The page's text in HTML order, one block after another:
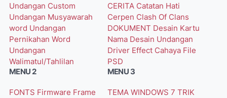
Undangan Custom
Undangan Musyawarah
word Undangan
Pernikahan Word
Undangan
Walimatul/Tahlilan
CERITA Catatan Hati
Cerpen Clash Of Clans
DOKUMENT Desain Kartu
Nama Desain Undangan
Driver Effect Cahaya File
PSD
MENU 2
FONTS Firmware Frame
MENU 3
TEMA WINDOWS 7 TRIK